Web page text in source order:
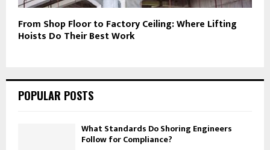
From Shop Floor to Factory Ceiling: Where Lifting
Hoists Do Their Best Work
POPULAR POSTS
What Standards Do Shoring Engineers
Follow for Compliance?